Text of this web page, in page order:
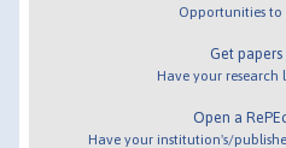
Opportunities to
Get papers
Have your research
Open a
Have your institution's/